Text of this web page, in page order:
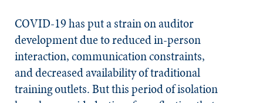
COVID-19 has put a strain on auditor
development due to reduced in-person
interaction, communication constraints,
and decreased availability of traditional
training outlets. But this period of isolation